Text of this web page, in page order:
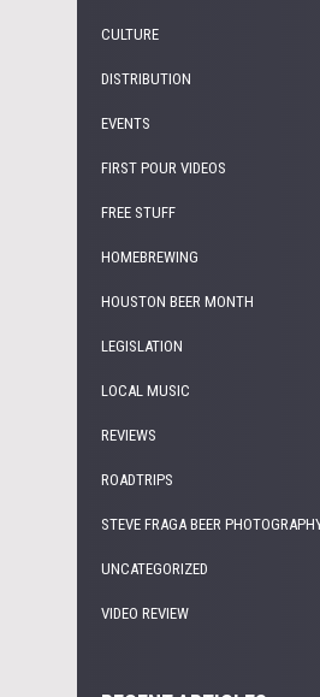
CULTURE
DISTRIBUTION
EVENTS
FIRST POUR VIDEOS
FREE STUFF
HOMEBREWING
HOUSTON BEER MONTH
LEGISLATION
LOCAL MUSIC
REVIEWS
ROADTRIPS
STEVE FRAGA BEER
UNCATEGORIZED
VIDEO REVIEW